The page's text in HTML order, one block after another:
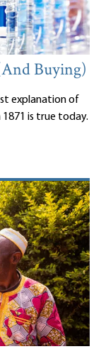
Buying)
explanation of
is true today.